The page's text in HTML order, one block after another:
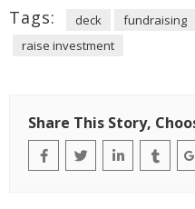
Tags: deck fundraising
raise investment
Share This Story,